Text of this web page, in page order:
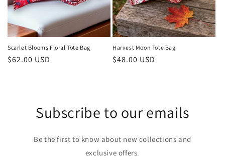
Scarlet Blooms Floral Tote Bag
Regular
$62.00 USD
Harvest Moon Tote Bag
Regular
$48.00 USD
Subscribe to our emails
Be the first to know about new collections and
exclusive offers.